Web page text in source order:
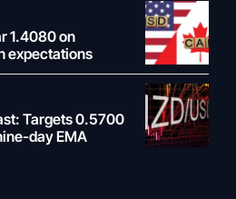
1.4080 on
expectations
Targets 0.5700
day EMA